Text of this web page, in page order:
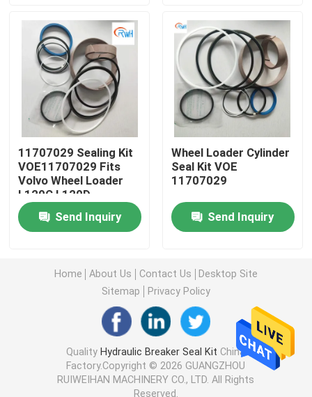
Cases
Hydraulic Breaker Seal Kit
Excavator Seal Kit
JCB Seal Kit
Komatsu Seal Kit
Hydraulic Oil Seal
Hydraulic Piston Seal
11707029 Sealing Kit
VOE11707029 Fits
Volvo Wheel Loader
L120C L120D
Send Inquiry
Wheel Loader Cylinder
Seal Kit VOE
11707029
Send Inquiry
Home About Us Contact Us
Desktop Site
Sitemap
Privacy Policy
Quality Hydraulic Breaker Seal Kit China
Factory.Copyright © 2026 GUANGZHOU
RUIWEIHAN MACHINERY CO., LTD. All Rights
Reserved.